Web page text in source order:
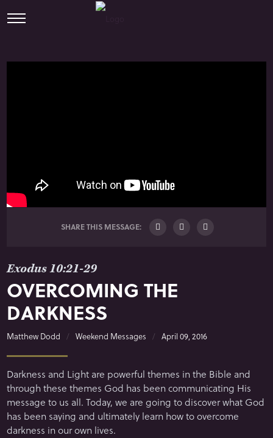
SHARE THIS MESSAGE:
Exodus 10:21-29
OVERCOMING THE
DARKNESS
Matthew Dodd Weekend Messages April 09, 2016
Darkness and Light are powerful themes in the Bible and
through these themes God has been communicating His
message to us all. Today, we are going to discover what God
has been saying and ultimately learn how to overcome
darkness in our own lives.